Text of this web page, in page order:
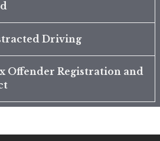
Driving
Offender Registration and